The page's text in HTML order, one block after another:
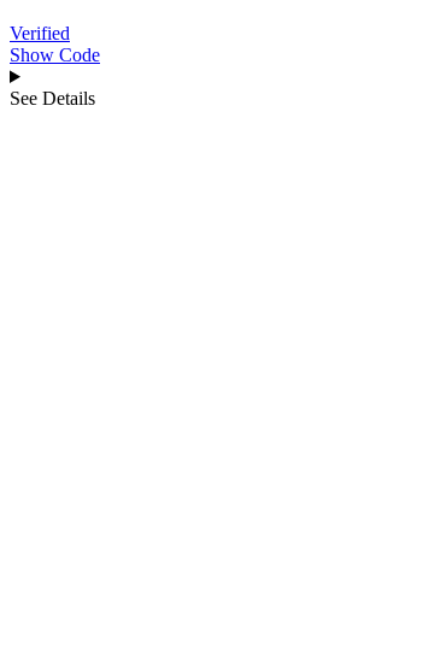
Verified
Show Code
See Details